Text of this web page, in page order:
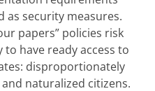
security measures.
papers” policies risk
have ready access to
disproportionately
naturalized citizens.